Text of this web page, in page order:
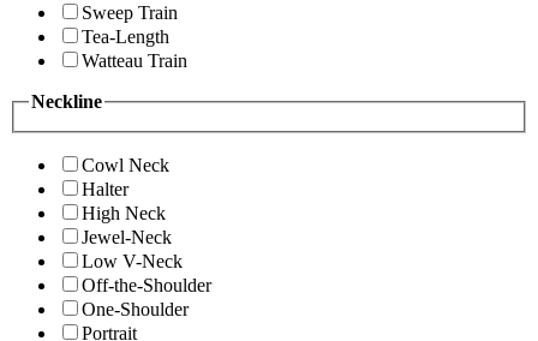
Sweep Train
Tea-Length
Watteau Train
Neckline
Cowl Neck
Halter
High Neck
Jewel-Neck
Low V-Neck
Off-the-Shoulder
One-Shoulder
Portrait